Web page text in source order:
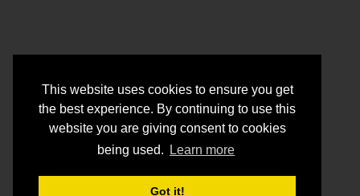
This website uses cookies to ensure you get
the best experience. By continuing to use this
website you are giving consent to cookies
being used.
Learn more
Got it!